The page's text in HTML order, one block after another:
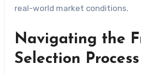
real-world market conditions.
Navigating the
Selection Process